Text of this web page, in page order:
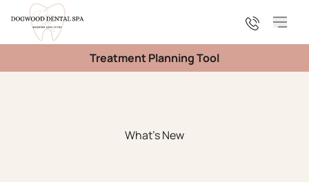
Main
Treatment Planning Tool
What's New